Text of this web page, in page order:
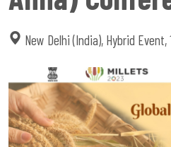
New Delhi (India), Hybrid